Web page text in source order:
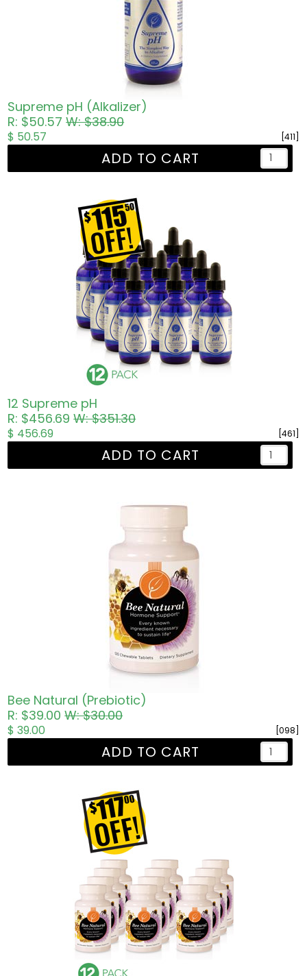
Supreme pH (Alkalizer)
R: $50.57W: $38.90
[411]
$ 50.57
ADD TO CART
12 Supreme pH
R: $456.69W: $351.30
[461]
$ 456.69
ADD TO CART
Bee Natural (Prebiotic)
R: $39.00W: $30.00
[098]
$ 39.00
ADD TO CART